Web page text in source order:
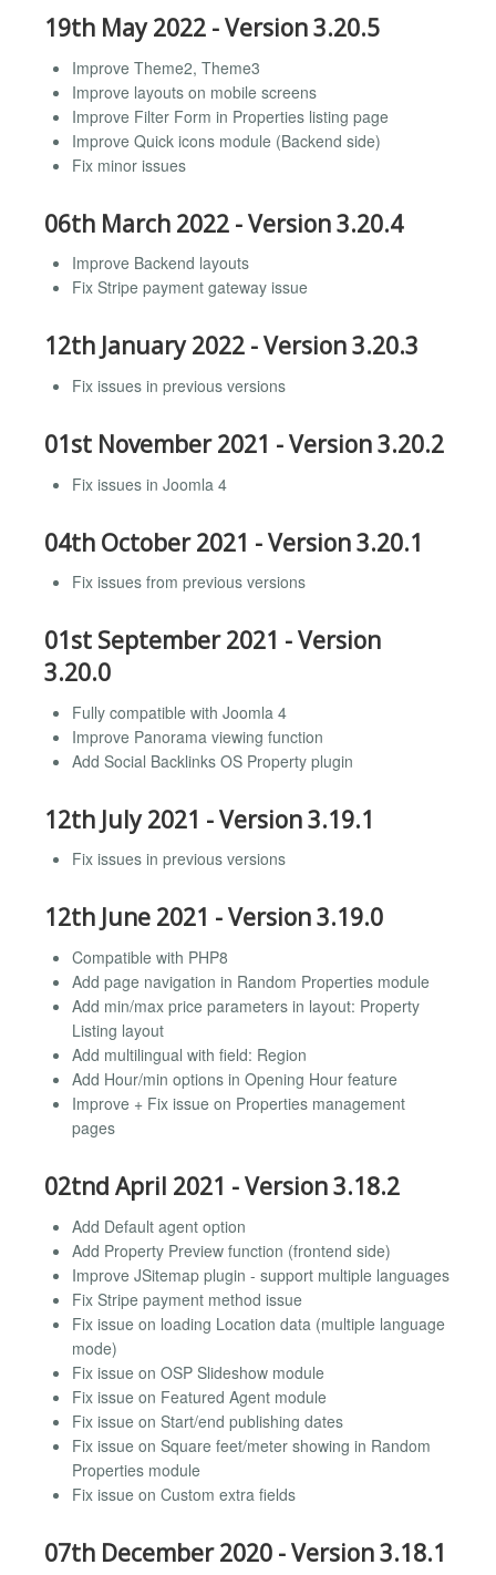
19th May 2022 - Version 3.20.5
Improve Theme2, Theme3
Improve layouts on mobile screens
Improve Filter Form in Properties listing page
Improve Quick icons module (Backend side)
Fix minor issues
06th March 2022 - Version 3.20.4
Improve Backend layouts
Fix Stripe payment gateway issue
12th January 2022 - Version 3.20.3
Fix issues in previous versions
01st November 2021 - Version 3.20.2
Fix issues in Joomla 4
04th October 2021 - Version 3.20.1
Fix issues from previous versions
01st September 2021 - Version
3.20.0
Fully compatible with Joomla 4
Improve Panorama viewing function
Add Social Backlinks OS Property plugin
12th July 2021 - Version 3.19.1
Fix issues in previous versions
12th June 2021 - Version 3.19.0
Compatible with PHP8
Add page navigation in Random Properties module
Add min/max price parameters in layout: Property
Listing layout
Add multilingual with field: Region
Add Hour/min options in Opening Hour feature
Improve + Fix issue on Properties management
pages
02tnd April 2021 - Version 3.18.2
Add Default agent option
Add Property Preview function (frontend side)
Improve JSitemap plugin - support multiple languages
Fix Stripe payment method issue
Fix issue on loading Location data (multiple language
mode)
Fix issue on OSP Slideshow module
Fix issue on Featured Agent module
Fix issue on Start/end publishing dates
Fix issue on Square feet/meter showing in Random
Properties module
Fix issue on Custom extra fields
07th December 2020 - Version 3.18.1